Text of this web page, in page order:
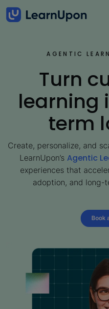
AGENTIC
Turn
learning
term
Create, personalize, and
LearnUpon’s Agentic
experiences that
adoption, and long-
Book